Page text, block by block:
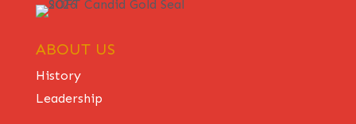
ABOUT US
History
Leadership